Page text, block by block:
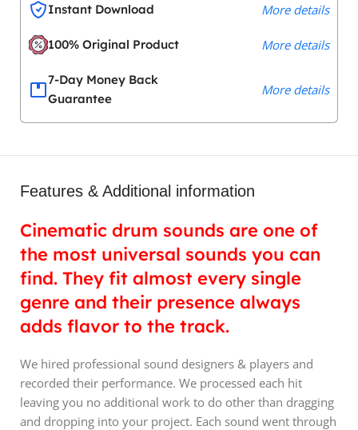
Instant Download More details
100% Original Product More details
7-Day Money Back
Guarantee
More details
Features & Additional information
Cinematic drum sounds are one of
the most universal sounds you can
find. They fit almost every single
genre and their presence always
adds flavor to the track.
We hired professional sound designers & players and
recorded their performance. We processed each hit
leaving you no additional work to do other than dragging
and dropping into your project. Each sound went through